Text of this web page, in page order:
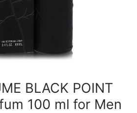
BLACK POINT
100 ml for Men